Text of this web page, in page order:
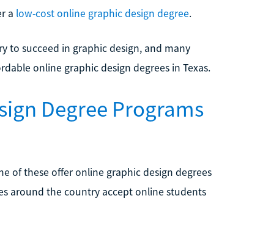
a low-cost online graphic design degree.
to succeed in graphic design, and many
online graphic design degrees in Texas.
Degree Programs
of these offer online graphic design degrees
around the country accept online students